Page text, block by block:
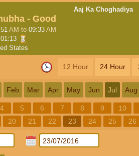
Aaj Ka Choghadiya
- Good
AM to 09:33 AM
States
12 Hour 24 Hour
Feb Mar Apr May Jun Jul Aug
4 5 6 7 8 9 10
20 21 22 23 24 25 26